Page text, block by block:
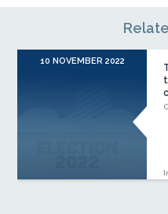
10 NOVEMBER 2022